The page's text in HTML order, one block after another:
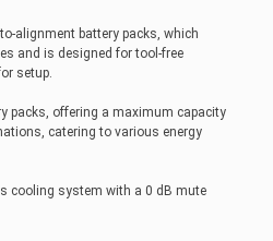
alignment battery packs, which
and is designed for tool-free
setup.
packs, offering a maximum capacity
catering to various energy
cooling system with a 0 dB mute